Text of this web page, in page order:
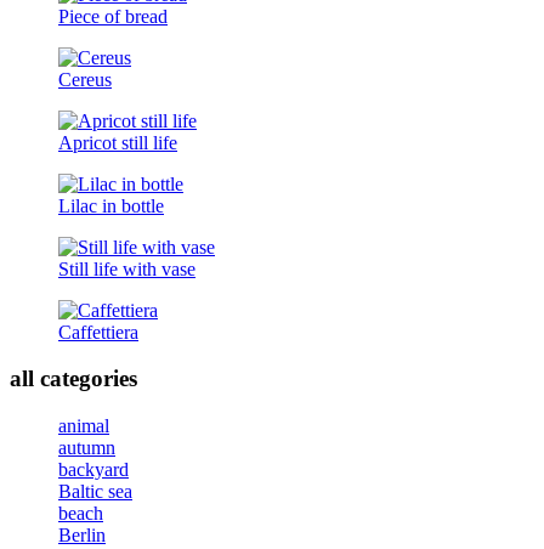
Piece of bread
Cereus
Apricot still life
Lilac in bottle
Still life with vase
Caffettiera
all categories
animal
autumn
backyard
Baltic sea
beach
Berlin